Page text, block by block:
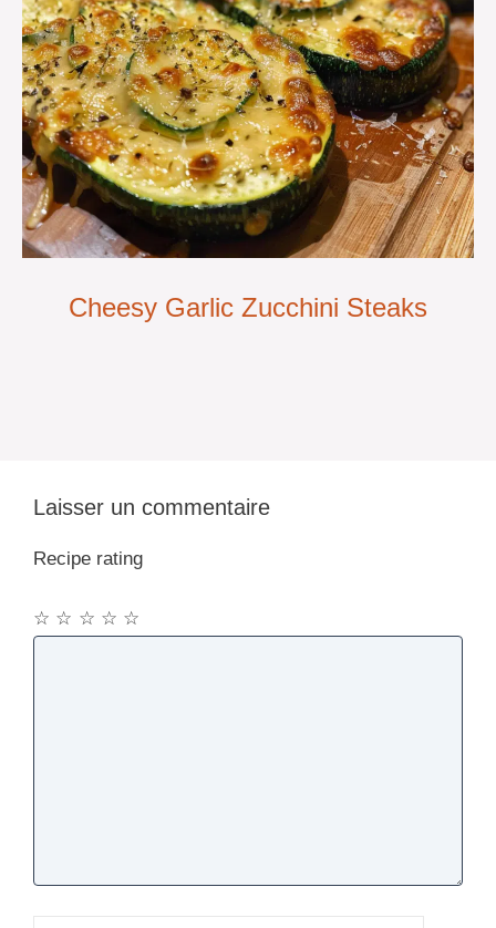
Cheesy Garlic Zucchini Steaks
Laisser un commentaire
Recipe rating
☆
☆
☆
☆
☆